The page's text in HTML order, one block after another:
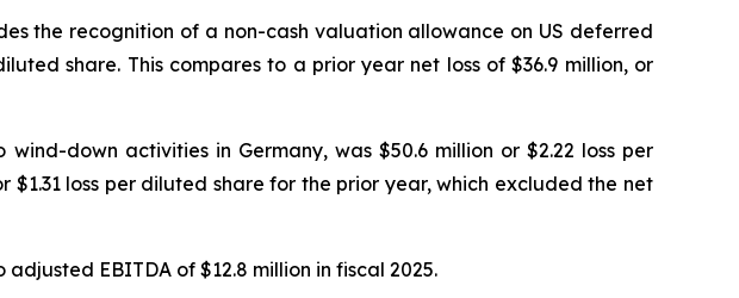
the recognition of a non-cash valuation allowance on US deferred
share. This compares to a prior year net loss of $36.9 million, or
down activities in Germany, was $50.6 million or $2.22 loss per
loss per diluted share for the prior year, which excluded the net
EBITDA of $12.8 million in fiscal 2025.